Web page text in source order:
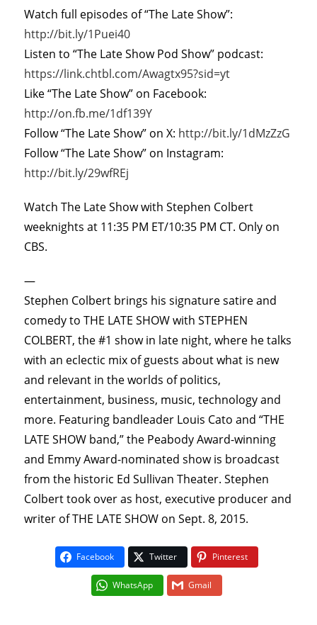
Watch full episodes of “The Late Show”:
http://bit.ly/1Puei40
Listen to “The Late Show Pod Show” podcast:
https://link.chtbl.com/Awagtx95?sid=yt
Like “The Late Show” on Facebook:
http://on.fb.me/1df139Y
Follow “The Late Show” on X: http://bit.ly/1dMzZzG
Follow “The Late Show” on Instagram:
http://bit.ly/29wfREj
Watch The Late Show with Stephen Colbert
weeknights at 11:35 PM ET/10:35 PM CT. Only on
CBS.
—
Stephen Colbert brings his signature satire and
comedy to THE LATE SHOW with STEPHEN
COLBERT, the #1 show in late night, where he talks
with an eclectic mix of guests about what is new
and relevant in the worlds of politics,
entertainment, business, music, technology and
more. Featuring bandleader Louis Cato and “THE
LATE SHOW band,” the Peabody Award-winning
and Emmy Award-nominated show is broadcast
from the historic Ed Sullivan Theater. Stephen
Colbert took over as host, executive producer and
writer of THE LATE SHOW on Sept. 8, 2015.
Facebook Twitter Pinterest
WhatsApp Gmail